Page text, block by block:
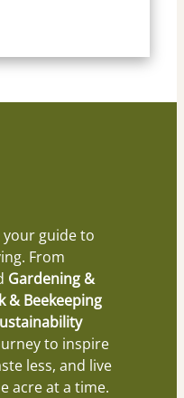
your guide to
From
Gardening &
& Beekeeping
to inspire
less, and live
acre at a time.